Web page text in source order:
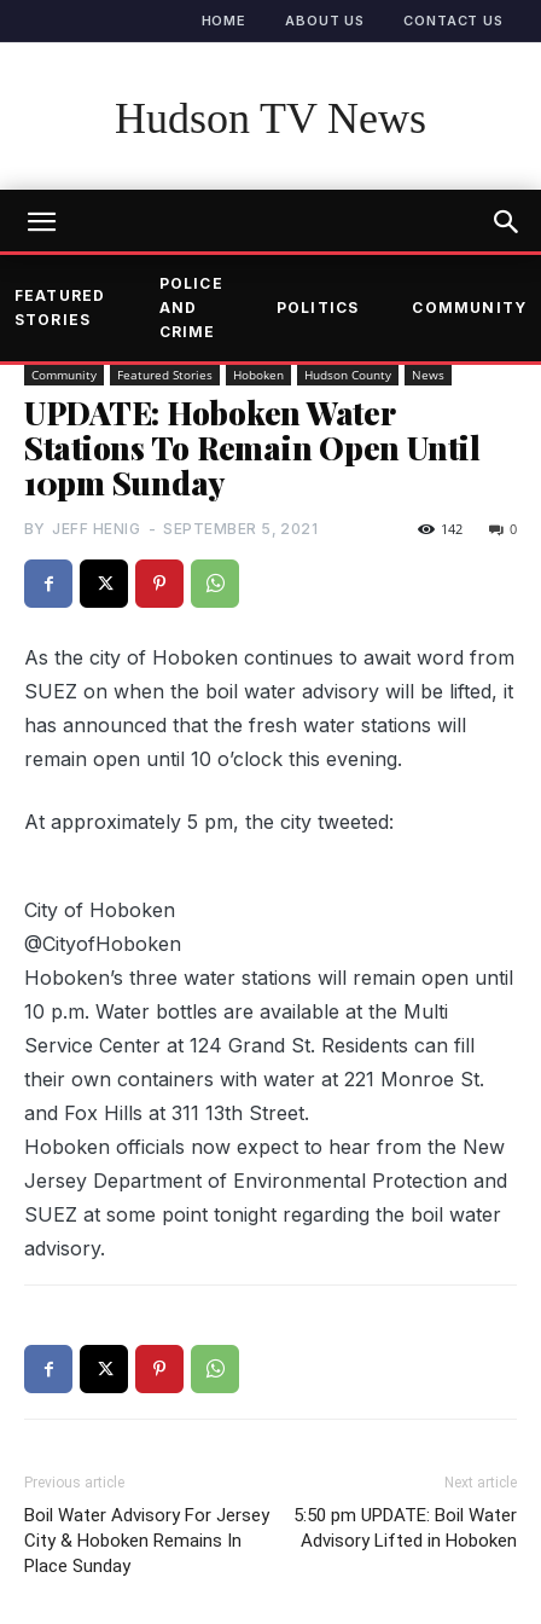
HOME ABOUT US CONTACT US
Hudson TV News
FEATURED
STORIES
POLICE
AND
CRIME
POLITICS COMMUNITY
Community Featured Stories Hoboken Hudson County News
UPDATE: Hoboken Water
Stations To Remain Open Until
10pm Sunday
BY JEFF HENIG - SEPTEMBER 5, 2021 0
142
As the city of Hoboken continues to await word from
SUEZ on when the boil water advisory will be lifted, it
has announced that the fresh water stations will
remain open until 10 o’clock this evening.
At approximately 5 pm, the city tweeted:
City of Hoboken
@CityofHoboken
Hoboken’s three water stations will remain open until
10 p.m. Water bottles are available at the Multi
Service Center at 124 Grand St. Residents can fill
their own containers with water at 221 Monroe St.
and Fox Hills at 311 13th Street.
Hoboken officials now expect to hear from the New
Jersey Department of Environmental Protection and
SUEZ at some point tonight regarding the boil water
advisory.
Previous article
Boil Water Advisory For Jersey
City & Hoboken Remains In
Place Sunday
Next article
5:50 pm UPDATE: Boil Water
Advisory Lifted in Hoboken